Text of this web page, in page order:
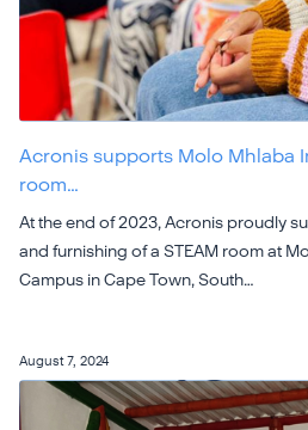
Acronis supports Molo Mhlaba
room…
At the end of 2023, Acronis proudly
and furnishing of a STEAM room at
Campus in Cape Town, South…
August 7, 2024